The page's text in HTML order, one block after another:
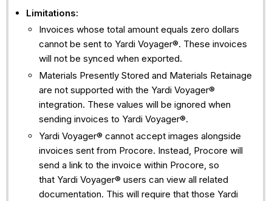
Limitations:
Invoices whose total amount equals zero dollars
cannot be sent to Yardi Voyager®. These invoices
will not be synced when exported.
Materials Presently Stored and Materials Retainage
are not supported with the Yardi Voyager®
integration. These values will be ignored when
sending invoices to Yardi Voyager®.
Yardi Voyager® cannot accept images alongside
invoices sent from Procore. Instead, Procore will
send a link to the invoice within Procore, so
that Yardi Voyager® users can view all related
documentation. This will require that those Yardi